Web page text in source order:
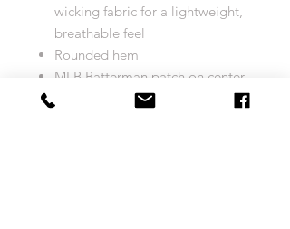
wicking fabric for a lightweight,
breathable feel
Rounded hem
MLB Batterman patch on center